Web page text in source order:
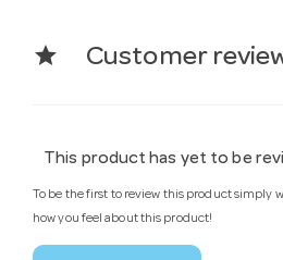
star Customer
This product has yet to be
To be the first to review this product simply
how you feel about this product!